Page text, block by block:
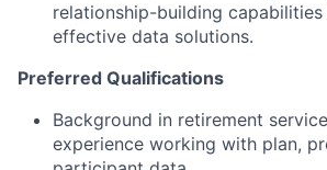
relationship-building
effective data solutions.
Preferred Qualifications
Background in retirement
experience working with plan,